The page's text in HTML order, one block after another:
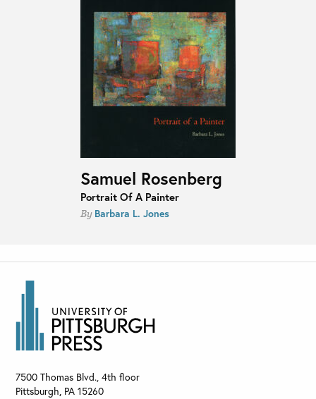
Samuel Rosenberg
Portrait Of A Painter
By Barbara L. Jones
7500 Thomas Blvd., 4th floor
Pittsburgh, PA 15260